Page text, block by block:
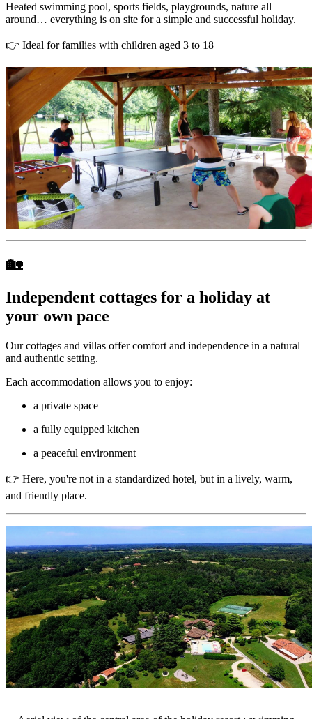
Heated swimming pool, sports fields, playgrounds, nature all
around… everything is on site for a simple and successful holiday.
👉 Ideal for families with children aged 3 to 18
🏡
Independent cottages for a holiday at
your own pace
Our cottages and villas offer comfort and independence in a natural
and authentic setting.
Each accommodation allows you to enjoy:
a private space
a fully equipped kitchen
a peaceful environment
👉 Here, you're not in a standardized hotel, but in a lively, warm,
and friendly place.